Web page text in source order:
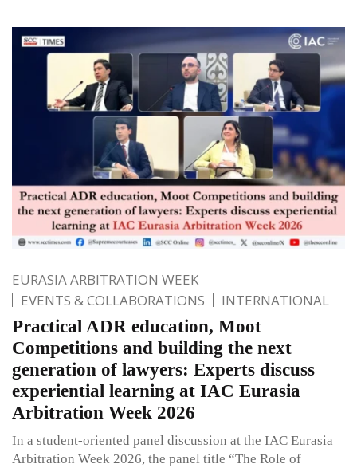
EURASIA ARBITRATION WEEK
EVENTS & COLLABORATIONS
INTERNATIONAL
Practical ADR education, Moot
Competitions and building the next
generation of lawyers: Experts discuss
experiential learning at IAC Eurasia
Arbitration Week 2026
In a student-oriented panel discussion at the IAC Eurasia
Arbitration Week 2026, the panel title “The Role of